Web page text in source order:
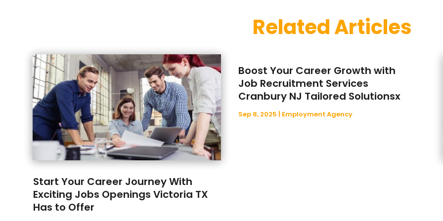
Related Articles
Start Your Career Journey With
Exciting Jobs Openings Victoria TX
Has to Offer
Boost Your Career Growth with
Job Recruitment Services
Cranbury NJ Tailored Solutionsx
Sep 8, 2025 | Employment Agency